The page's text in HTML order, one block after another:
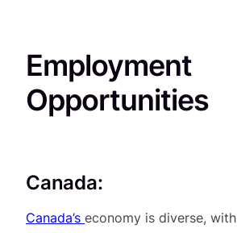
Employment
Opportunities
Canada:
Canada’s economy is diverse,